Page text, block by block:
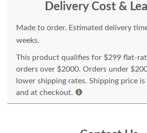
Delivery Cost &
Made to order. Estimated delivery
weeks.
This product qualifies for $299 flat-
orders over $2000. Orders under
lower shipping rates. Shipping price
and at checkout.